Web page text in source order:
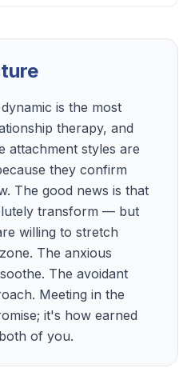
is the most
therapy, and
attachment styles are
they confirm
The good news is that
transform — but
willing to stretch
The anxious
The avoidant
Meeting in the
it's how earned
of you.